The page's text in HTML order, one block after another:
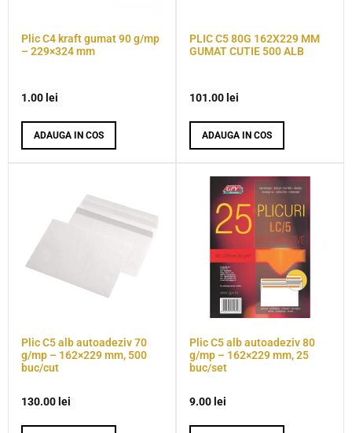
Plic C4 kraft gumat 90 g/mp
– 229×324 mm
1.00 lei
ADAUGA IN COS
PLIC C5 80G 162X229 MM
GUMAT CUTIE 500 ALB
101.00 lei
ADAUGA IN COS
Plic C5 alb autoadeziv 70
g/mp – 162×229 mm, 500
buc/cut
130.00 lei
Plic C5 alb autoadeziv 80
g/mp – 162×229 mm, 25
buc/set
9.00 lei